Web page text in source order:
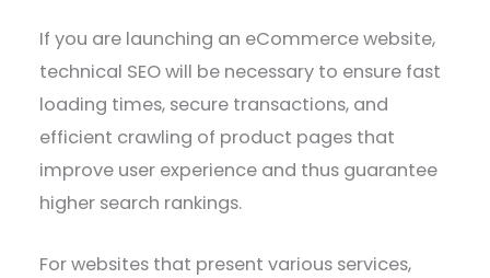
If you are launching an eCommerce website,
technical SEO will be necessary to ensure fast
loading times, secure transactions, and
efficient crawling of product pages that
improve user experience and thus guarantee
higher search rankings.
For websites that present various services,